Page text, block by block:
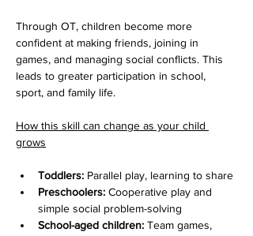
Through OT, children become more
confident at making friends, joining in
games, and managing social conflicts. This
leads to greater participation in school,
sport, and family life.
How this skill can change as your child
grows
Toddlers: Parallel play, learning to share
Preschoolers: Cooperative play and
simple social problem-solving
School-aged children: Team games,